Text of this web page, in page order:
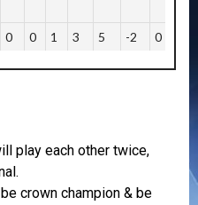
0 0 1 3 5 -2 0
play each other twice,
crown champion & be